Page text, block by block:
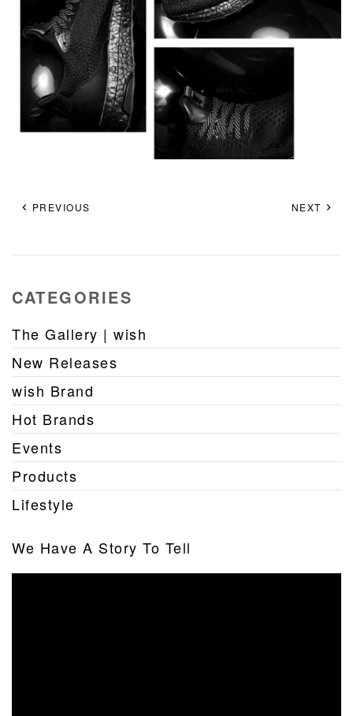
PREVIOUS NEXT
CATEGORIES
The Gallery | wish
New Releases
wish Brand
Hot Brands
Events
Products
Lifestyle
We Have A Story To Tell